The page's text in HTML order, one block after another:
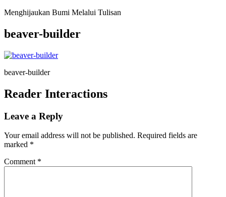
Menghijaukan Bumi Melalui Tulisan
beaver-builder
beaver-builder
Reader Interactions
Leave a Reply
Your email address will not be published. Required fields are
marked *
Comment *